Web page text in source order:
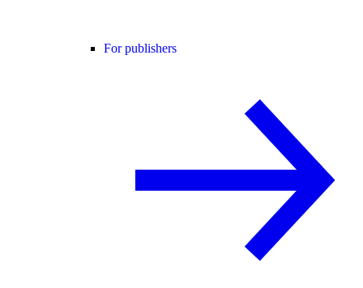
For publishers